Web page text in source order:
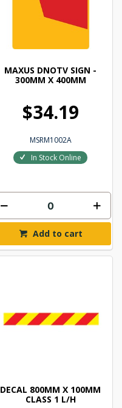
MAXUS DNOTV SIGN -
300MM X 400MM
$34.19
MSRM1002A
In Stock Online
Add to cart
DECAL 800MM X 100MM
CLASS 1 L/H